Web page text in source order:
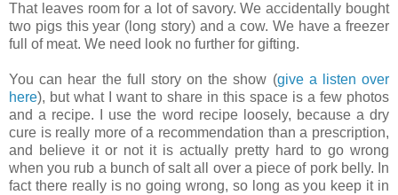
That leaves room for a lot of savory. We accidentally bought
two pigs this year (long story) and a cow. We have a freezer
full of meat. We need look no further for gifting.
You can hear the full story on the show (give a listen over
here), but what I want to share in this space is a few photos
and a recipe. I use the word recipe loosely, because a dry
cure is really more of a recommendation than a prescription,
and believe it or not it is actually pretty hard to go wrong
when you rub a bunch of salt all over a piece of pork belly. In
fact there really is no going wrong, so long as you keep it in